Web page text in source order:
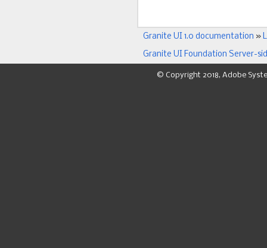
Granite UI 1.0 documentation »
Granite UI Foundation Server-
© Copyright 2018, Adobe